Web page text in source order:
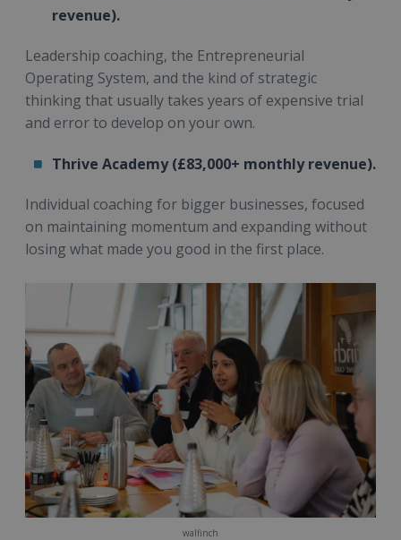
revenue).
Leadership coaching, the Entrepreneurial
Operating System, and the kind of strategic
thinking that usually takes years of expensive trial
and error to develop on your own.
Thrive Academy (£83,000+ monthly revenue).
Individual coaching for bigger businesses, focused
on maintaining momentum and expanding without
losing what made you good in the first place.
walfinch